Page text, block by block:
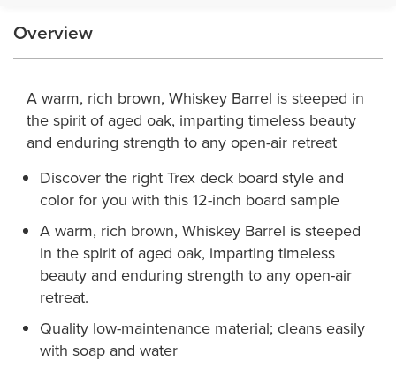
Overview
A warm, rich brown, Whiskey Barrel is steeped in
the spirit of aged oak, imparting timeless beauty
and enduring strength to any open-air retreat
Discover the right Trex deck board style and
color for you with this 12-inch board sample
A warm, rich brown, Whiskey Barrel is steeped
in the spirit of aged oak, imparting timeless
beauty and enduring strength to any open-air
retreat.
Quality low-maintenance material; cleans easily
with soap and water